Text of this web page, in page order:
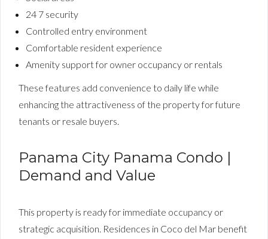
24 7 security
Controlled entry environment
Comfortable resident experience
Amenity support for owner occupancy or rentals
These features add convenience to daily life while
enhancing the attractiveness of the property for future
tenants or resale buyers.
Panama City Panama Condo |
Demand and Value
This property is ready for immediate occupancy or
strategic acquisition. Residences in Coco del Mar benefit